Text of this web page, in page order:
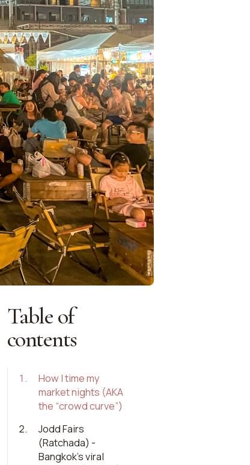
Table of
contents
1.
How I time my
market nights (AKA
the “crowd curve”)
2.
Jodd Fairs
(Ratchada) -
Bangkok’s viral